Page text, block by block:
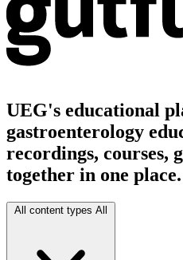
UEG's educational
gastroenterology
recordings, courses,
together in one place.
All content types All